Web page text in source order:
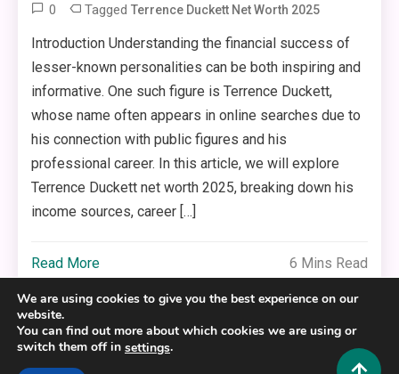
0 TaggedTerrence Duckett Net Worth 2025
Introduction Understanding the financial success of
lesser-known personalities can be both inspiring and
informative. One such figure is Terrence Duckett,
whose name often appears in online searches due to
his connection with public figures and his
professional career. In this article, we will explore
Terrence Duckett net worth 2025, breaking down his
income sources, career […]
Read More 6 Mins Read
We are using cookies to give you the best experience on our
website.
You can find out more about which cookies we are using or
switch them off in settings.